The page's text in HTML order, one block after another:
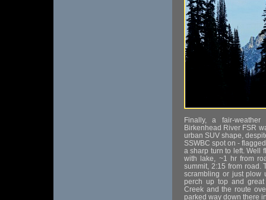
Finally, a fair-
Birkenhead River FSR
urban SUV shape,
SSWBC spot on -
a sharp turn to left. Well
with lake, ~1 hr from
summit, 2:15 from road.
scrambling or just plow
perch up top and great
Creek and the route
parked way down there